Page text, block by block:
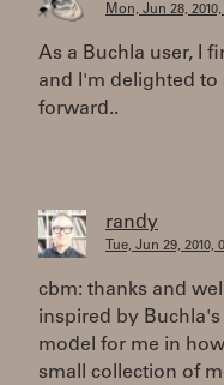
Mon, Jun 28, 2010,
As a Buchla user, I
and I'm delighted to
forward..
randy
Tue, Jun 29, 2010,
cbm: thanks and
inspired by Buchla's
model for me in
small collection of